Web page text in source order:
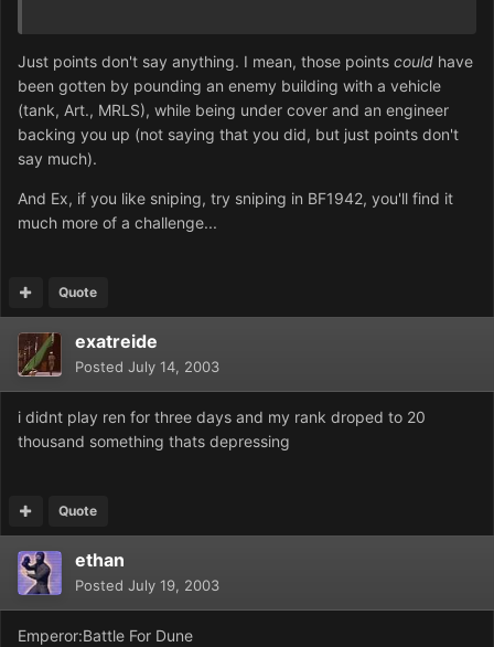
Just points don't say anything. I mean, those points could have
been gotten by pounding an enemy building with a vehicle
(tank, Art., MRLS), while being under cover and an engineer
backing you up (not saying that you did, but just points don't
say much).
And Ex, if you like sniping, try sniping in BF1942, you'll find it
much more of a challenge...
Quote
exatreide
Posted July 14, 2003
i didnt play ren for three days and my rank droped to 20
thousand something thats depressing
Quote
ethan
Posted July 19, 2003
Emperor:Battle For Dune